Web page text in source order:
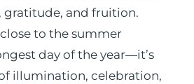
gratitude, and fruition.
to the summer
day of the year—it’s
illumination, celebration,